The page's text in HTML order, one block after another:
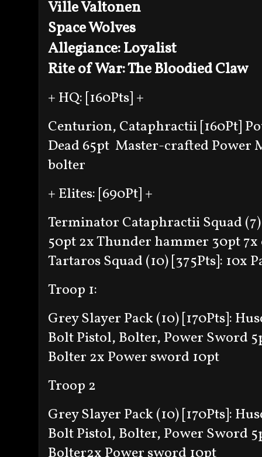
Ville Valtonen
Space Wolves
Allegiance: Loyalist
Rite of War: The Bloodied Claw
+ HQ: [160Pts] +
Centurion, Cataphractii [160Pt]
Dead 65pt Master-crafted Power
bolter
+ Elites: [690Pt] +
Terminator Cataphractii Squad
50pt2x Thunder hammer 30pt
Tartaros Squad (10) [375Pts]: 10x
Troop 1:
Grey Slayer Pack (10) [170Pts]:
Bolt Pistol, Bolter, Power Sword
Bolter 2x Power sword 10pt
Troop 2
Grey Slayer Pack (10) [170Pts]:
Bolt Pistol, Bolter, Power Sword